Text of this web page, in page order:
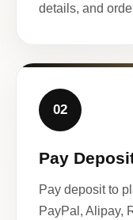
details, and
02
Pay
Pay deposit to
PayPal, Alipay,